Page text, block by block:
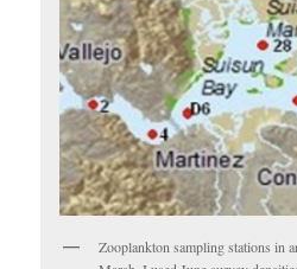
Zooplankton sampling stations in